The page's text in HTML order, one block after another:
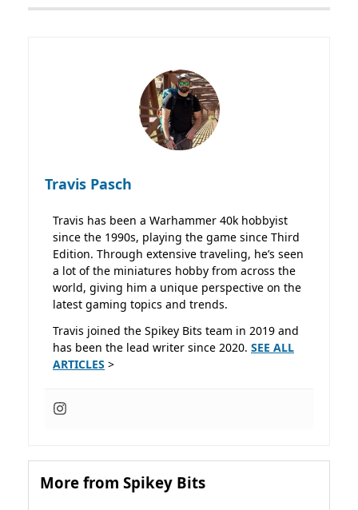
Travis Pasch
Travis has been a Warhammer 40k hobbyist
since the 1990s, playing the game since Third
Edition. Through extensive traveling, he’s seen
a lot of the miniatures hobby from across the
world, giving him a unique perspective on the
latest gaming topics and trends.
Travis joined the Spikey Bits team in 2019 and
has been the lead writer since 2020. SEE ALL
ARTICLES >
More from Spikey Bits